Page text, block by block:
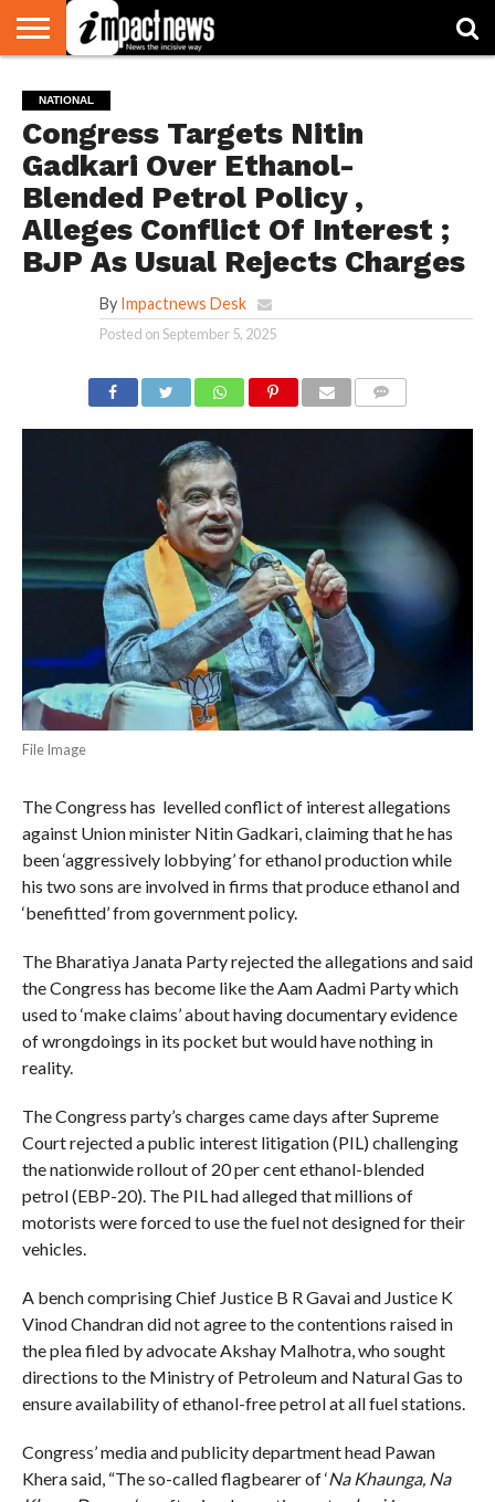
NATIONAL
WORLD
WATCH
BUSINESS
ENVIRONMENT
OPINION
CONSUMER
CRICKET
SPORTS
SHOWBIZ
HEAD
TURNERS
NATIONAL
Congress Targets Nitin
Gadkari Over Ethanol-
Blended Petrol Policy ,
Alleges Conflict Of Interest ;
BJP As Usual Rejects Charges
By Impactnews Desk
Posted onSeptember 5, 2025
File Image
The Congress has levelled conflict of interest allegations
against Union minister Nitin Gadkari, claiming that he has
been ‘aggressively lobbying’ for ethanol production while
his two sons are involved in firms that produce ethanol and
‘benefitted’ from government policy.
The Bharatiya Janata Party rejected the allegations and said
the Congress has become like the Aam Aadmi Party which
used to ‘make claims’ about having documentary evidence
of wrongdoings in its pocket but would have nothing in
reality.
The Congress party’s charges came days after Supreme
Court rejected a public interest litigation (PIL) challenging
the nationwide rollout of 20 per cent ethanol-blended
petrol (EBP-20). The PIL had alleged that millions of
motorists were forced to use the fuel not designed for their
vehicles.
A bench comprising Chief Justice B R Gavai and Justice K
Vinod Chandran did not agree to the contentions raised in
the plea filed by advocate Akshay Malhotra, who sought
directions to the Ministry of Petroleum and Natural Gas to
ensure availability of ethanol-free petrol at all fuel stations.
Congress’ media and publicity department head Pawan
Khera said, “The so-called flagbearer of ‘Na Khaunga, Na